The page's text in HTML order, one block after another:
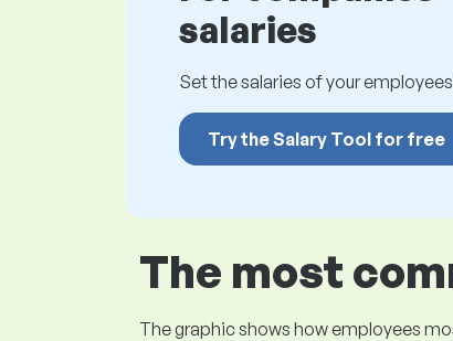
salaries
Set the salaries of your
Try the Salary Tool for free
The most
The graphic shows how employees